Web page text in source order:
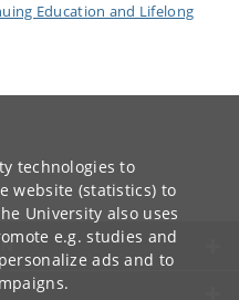
technologies to
website (statistics) to
University also uses
e.g. studies and
ads and to
Education and Lifelong